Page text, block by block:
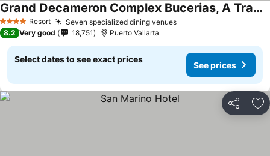
4 Stars Resort Seven specialized dining venuesSee prices
Grand Decameron Complex Bucerias, A Trademark All Inclusive
See prices
8.2 Very good 18,751 Puerto Vallarta
Select dates to see exact prices
See prices
Share